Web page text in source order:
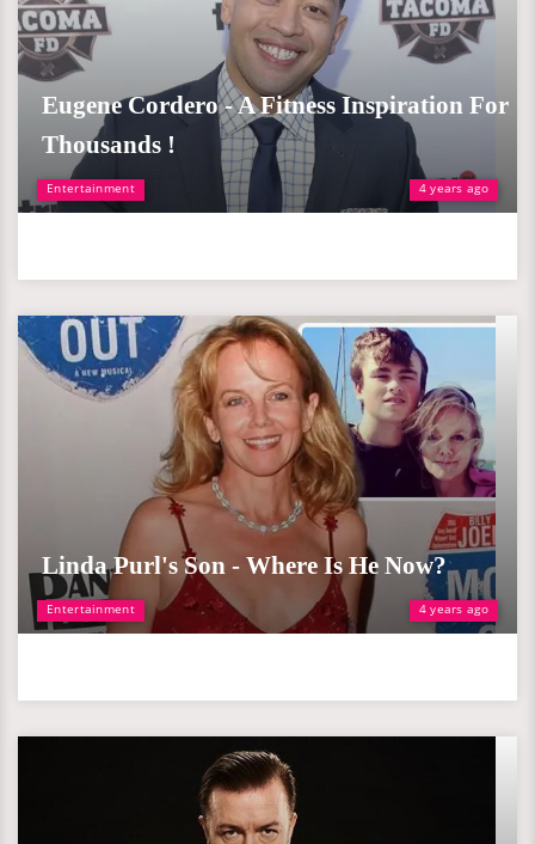
Entertainment 4 years ago
Eugene Cordero - A Fitness Inspiration For
Thousands !
Entertainment 4 years ago
Linda Purl's Son - Where Is He Now?